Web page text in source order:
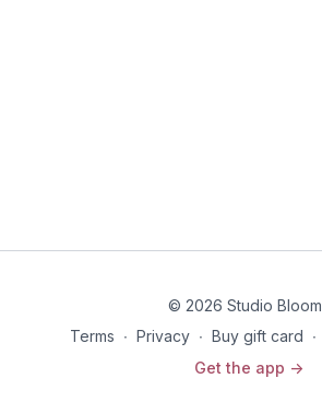
© 2026 Studio Bloom
Terms ∙ Privacy ∙ Buy gift card ∙
Get the app ->